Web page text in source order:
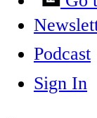
Podcast
Sign In